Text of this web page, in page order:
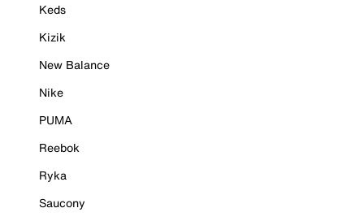
Keds
Kizik
New Balance
Nike
PUMA
Reebok
Ryka
Saucony